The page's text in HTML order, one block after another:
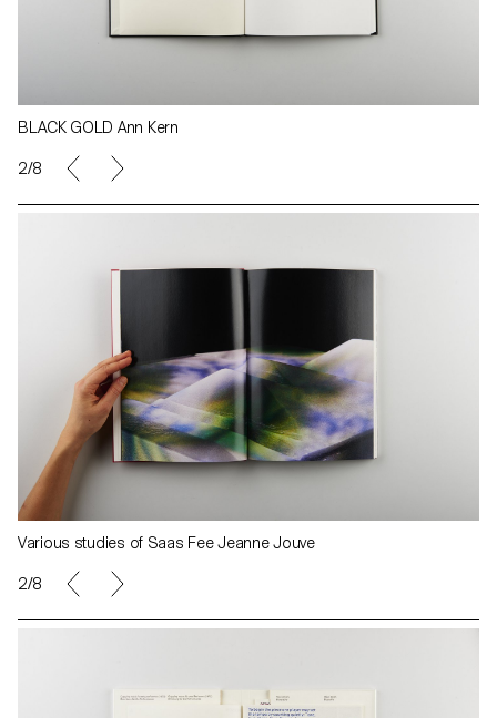
BLACK GOLD Ann Kern
2/8
Various studies of Saas Fee Jeanne Jouve
2/8